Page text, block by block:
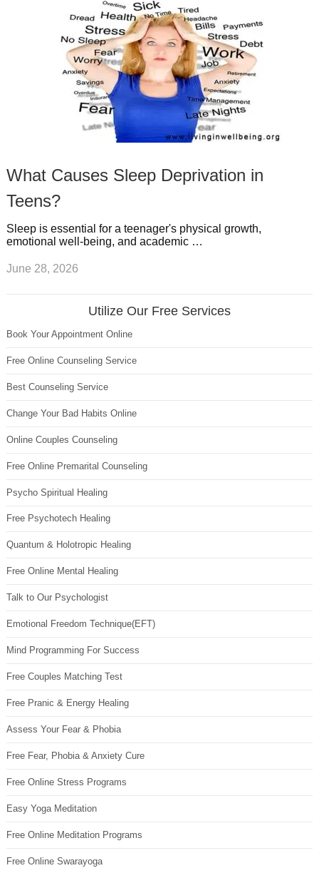
What Causes Sleep Deprivation in
Teens?
Sleep is essential for a teenager's physical growth,
emotional well-being, and academic …
June 28, 2026
Utilize Our Free Services
Book Your Appointment Online
Free Online Counseling Service
Best Counseling Service
Change Your Bad Habits Online
Online Couples Counseling
Free Online Premarital Counseling
Psycho Spiritual Healing
Free Psychotech Healing
Quantum & Holotropic Healing
Free Online Mental Healing
Talk to Our Psychologist
Emotional Freedom Technique(EFT)
Mind Programming For Success
Free Couples Matching Test
Free Pranic & Energy Healing
Assess Your Fear & Phobia
Free Fear, Phobia & Anxiety Cure
Free Online Stress Programs
Easy Yoga Meditation
Free Online Meditation Programs
Free Online Swarayoga